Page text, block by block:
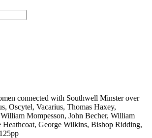
connected with Southwell Minster over
, Oscytel, Vacarius, Thomas Haxey,
Mompesson, John Becher, William
Heathcoat, George Wilkins, Bishop Ridding,
125pp